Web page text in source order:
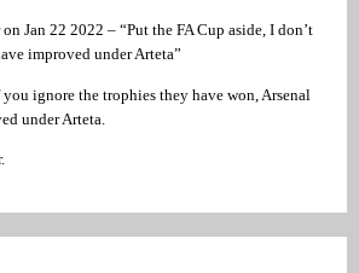
Jan 22 2022 – “Put the FA Cup aside, I don’t
improved under Arteta”
ignore the trophies they have won, Arsenal
under Arteta.